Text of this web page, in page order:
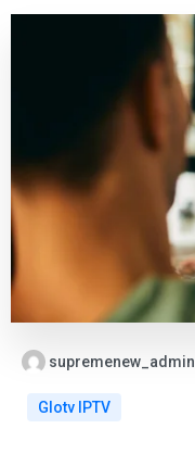
supremenew_admin
Glotv IPTV